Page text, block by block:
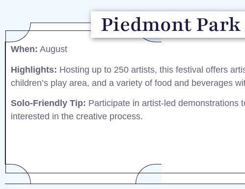
Piedmont
When: August​
Highlights: Hosting up to 250 artists, this festival offers
children’s play area, and a variety of food and beverages
Solo-Friendly Tip: Participate in artist-led demonstrations
interested in the creative process.​